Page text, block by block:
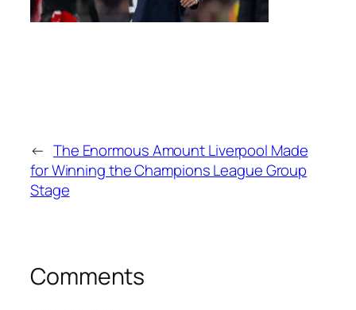
← The Enormous Amount Liverpool Made
for Winning the Champions League Group
Stage
Comments